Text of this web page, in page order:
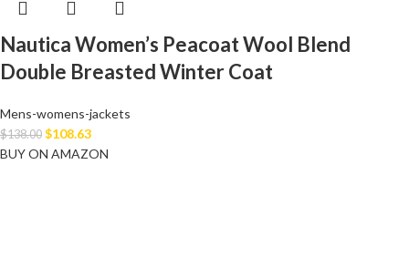
Nautica Women’s Peacoat Wool Blend
Double Breasted Winter Coat
Mens-womens-jackets
$138.00 $108.63
BUY ON AMAZON